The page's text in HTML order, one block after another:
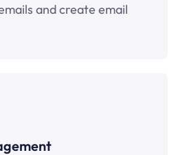
and create email